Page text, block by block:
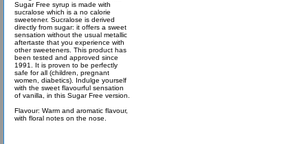
Sugar Free syrup is made with
sucralose which is a no calorie
sweetener. Sucralose is derived
directly from sugar: it offers a sweet
sensation without the usual metallic
aftertaste that you experience with
other sweeteners. This product has
been tested and approved since
1991. It is proven to be perfectly
safe for all (children, pregnant
women, diabetics). Indulge yourself
with the sweet flavourful sensation
of vanilla, in this Sugar Free version.
Flavour: Warm and aromatic flavour,
with floral notes on the nose.